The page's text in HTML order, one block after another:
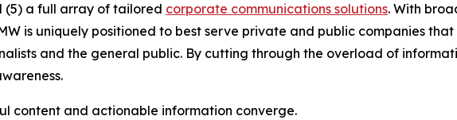
(5) a full array of tailored corporate communications solutions. With
is uniquely positioned to best serve private and public companies
and the general public. By cutting through the overload of
content and actionable information converge.